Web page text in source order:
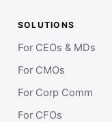
SOLUTIONS
For CEOs & MDs
For CMOs
For Corp Comm
For CFOs